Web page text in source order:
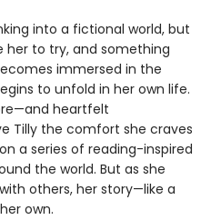
into a fictional world, but
her to try, and something
immersed in the
to unfold in her own life.
heartfelt
Tilly the comfort she craves
a series of reading-inspired
the world. But as she
others, her story—like a
own.